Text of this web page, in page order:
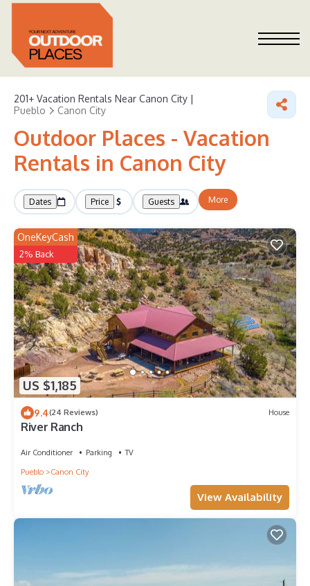
201+ Vacation Rentals Near Canon City |
Pueblo
Canon City
Outdoor Places - Vacation
Rentals in Canon City
Dates Price Guests More
US $1,185
OneKeyCash
2% Back
9.4(24 Reviews) House
River Ranch
Air Conditioner Parking
TV
Pueblo
Canon City
View Availability